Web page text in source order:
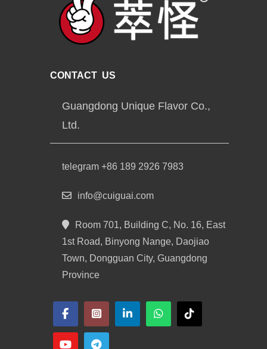
CONTACT US
Guangdong Unique Flavor Co.,
Ltd.
telegram +86 189 2926 7983
info@cuiguai.com
Room 701, Building C, No. 16, East
1st Road, Binyong Nange, Daojiao
Town, Dongguan City, Guangdong
Province